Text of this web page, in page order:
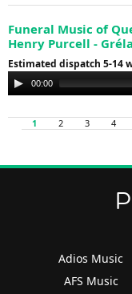
Funeral Music of
Henry Purcell -
Estimated dispatch 5-14
Audio
Player
00:00
1 2 3 4
Adios Music
AFS Music